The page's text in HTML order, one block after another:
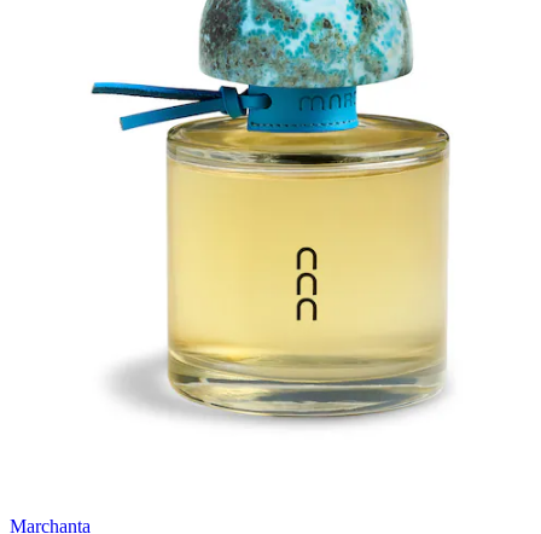
Marchanta